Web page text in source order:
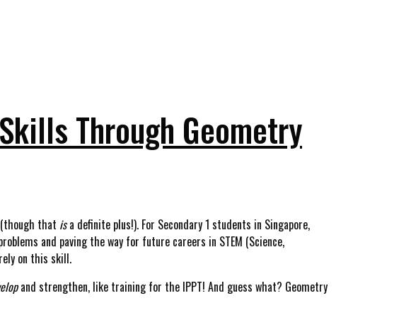
Through Geometry
that isa definite plus!). For Secondary 1 students in Singapore,
and paving the way for future careers in STEM (Science,
on this skill.
and strengthen, like training for the IPPT! And guess what? Geometry